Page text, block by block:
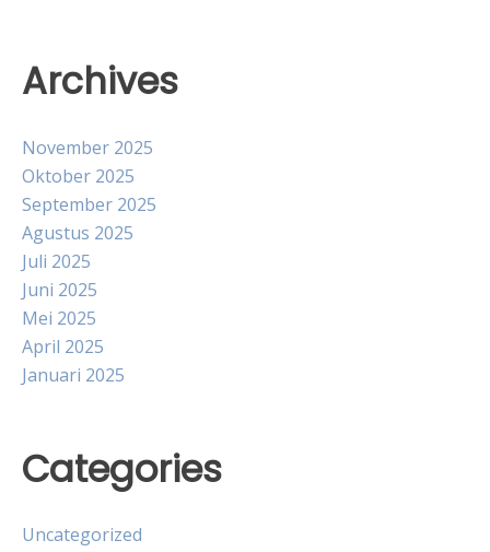
Archives
November 2025
Oktober 2025
September 2025
Agustus 2025
Juli 2025
Juni 2025
Mei 2025
April 2025
Januari 2025
Categories
Uncategorized